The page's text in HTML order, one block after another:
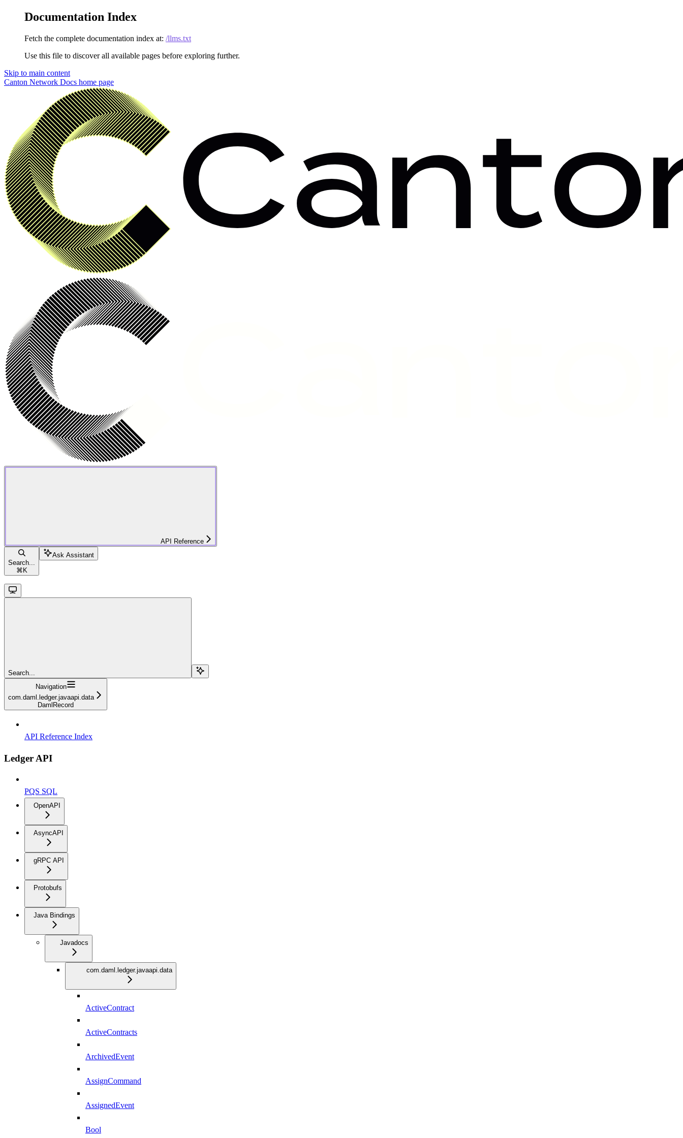
Documentation Index
Fetch the complete documentation index at: /llms.txt
Use this file to discover all available pages before exploring further.
Skip to main content
Canton Network Docs home page
API Reference
Search...
⌘ K
Ask Assistant
Search...
Navigation
com.daml.ledger.javaapi.data
DamlRecord
API Reference Index
Ledger API
PQS SQL
OpenAPI
AsyncAPI
gRPC API
Protobufs
Java Bindings
Javadocs
com.daml.ledger.javaapi.data
ActiveContract
ActiveContracts
ArchivedEvent
AssignCommand
AssignedEvent
Bool